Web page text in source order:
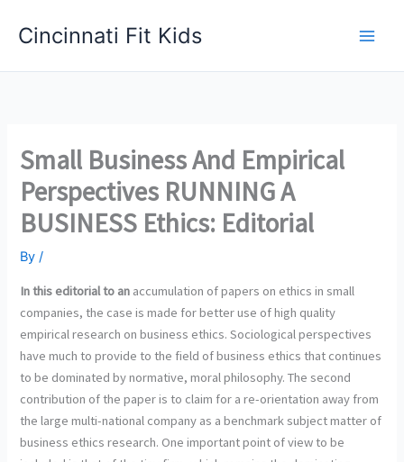
Cincinnati Fit Kids
Small Business And Empirical
Perspectives RUNNING A
BUSINESS Ethics: Editorial
By/
In this editorial to an accumulation of papers on ethics in small
companies, the case is made for better use of high quality
empirical research on business ethics. Sociological perspectives
have much to provide to the field of business ethics that continues
to be dominated by normative, moral philosophy. The second
contribution of the paper is to claim for a re-orientation away from
the large multi-national company as a benchmark subject matter of
business ethics research. One important point of view to be